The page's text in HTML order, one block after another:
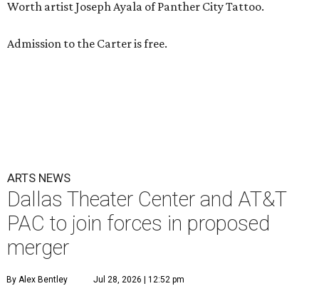
Worth artist Joseph Ayala of Panther City Tattoo.
Admission to the Carter is free.
ARTS NEWS
Dallas Theater Center and AT&T
PAC to join forces in proposed
merger
By Alex Bentley Jul 28, 2026 | 12:52 pm